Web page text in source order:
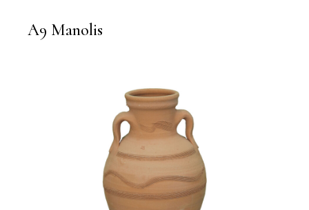
A9 Manolis